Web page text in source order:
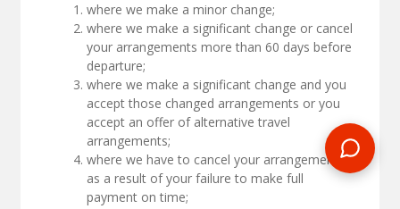
where we make a minor change;
where we make a significant change or cancel
your arrangements more than 60 days before
departure;
where we make a significant change and you
accept those changed arrangements or you
accept an offer of alternative travel
arrangements;
where we have to cancel your arrangements
as a result of your failure to make full
payment on time;